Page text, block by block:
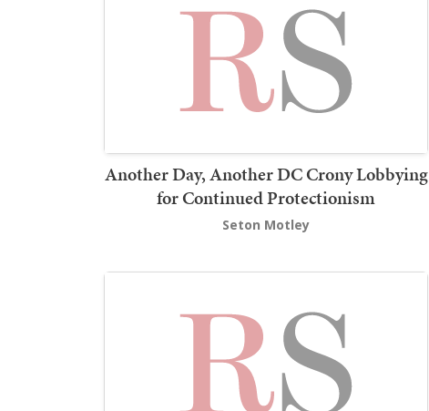
Another Day, Another DC Crony Lobbying
for Continued Protectionism
Seton Motley